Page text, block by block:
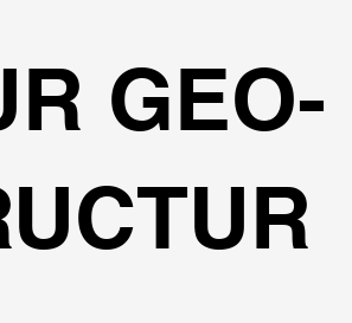
GEO-